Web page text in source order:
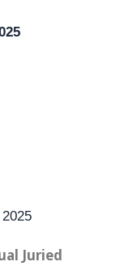
Juried